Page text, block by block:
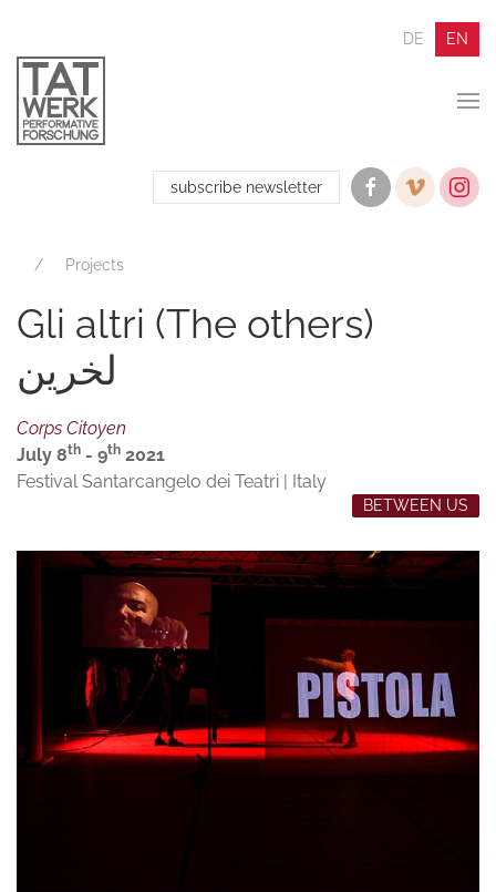
DE EN
subscribe newsletter
Projects
Gli altri (The others)
لخرین
Corps Citoyen
July 8th - 9th 2021
Festival Santarcangelo dei Teatri | Italy
BETWEEN US